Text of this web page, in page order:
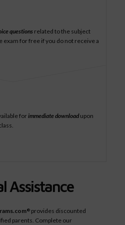
questions related to the subject
exam for free if you do not receive a
forimmediate downloadupon
Assistance
® provides discounted
parents. Complete our